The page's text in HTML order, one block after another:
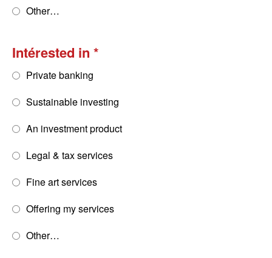
Other…
Intérested in
Private banking
Sustainable investing
An investment product
Legal & tax services
Fine art services
Offering my services
Other…